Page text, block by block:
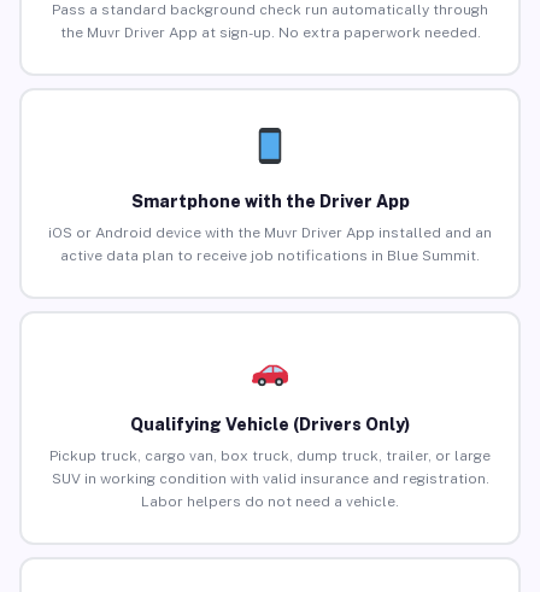
Pass a standard background check run automatically through
the Muvr Driver App at sign-up. No extra paperwork needed.
Smartphone with the Driver App
iOS or Android device with the Muvr Driver App installed and an
active data plan to receive job notifications in Blue Summit.
Qualifying Vehicle (Drivers Only)
Pickup truck, cargo van, box truck, dump truck, trailer, or large
SUV in working condition with valid insurance and registration.
Labor helpers do not need a vehicle.